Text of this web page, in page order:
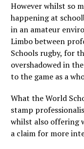
However whilst so
happening at
in an amateur
Limbo between
Schools rugby, for
overshadowed in
to the game as a
What the World
stamp
whilst also offering
a claim for more